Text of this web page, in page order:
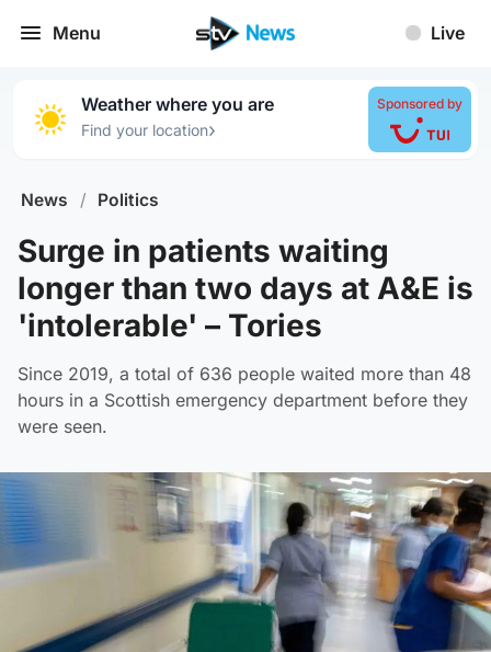
Menu Live
Weather where you are
Find your location›
Sponsored by
News / Politics
Surge in patients waiting
longer than two days at A&E is
'intolerable' – Tories
Since 2019, a total of 636 people waited more than 48
hours in a Scottish emergency department before they
were seen.